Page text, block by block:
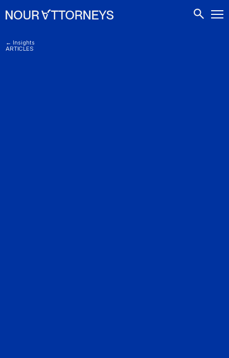
CONTACTS
← Insights
ARTICLES